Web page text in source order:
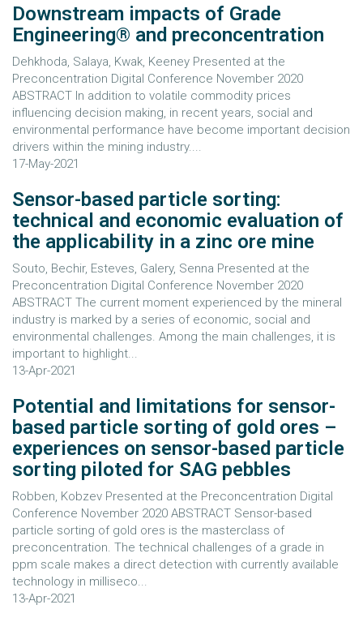
Downstream impacts of Grade
Engineering® and preconcentration
Dehkhoda, Salaya, Kwak, Keeney Presented at the
Preconcentration Digital Conference November 2020
ABSTRACT In addition to volatile commodity prices
influencing decision making, in recent years, social and
environmental performance have become important decision
drivers within the mining industry....
17-May-2021
Sensor-based particle sorting:
technical and economic evaluation of
the applicability in a zinc ore mine
Souto, Bechir, Esteves, Galery, Senna Presented at the
Preconcentration Digital Conference November 2020
ABSTRACT The current moment experienced by the mineral
industry is marked by a series of economic, social and
environmental challenges. Among the main challenges, it is
important to highlight...
13-Apr-2021
Potential and limitations for sensor-
based particle sorting of gold ores –
experiences on sensor-based particle
sorting piloted for SAG pebbles
Robben, Kobzev Presented at the Preconcentration Digital
Conference November 2020 ABSTRACT Sensor-based
particle sorting of gold ores is the masterclass of
preconcentration. The technical challenges of a grade in
ppm scale makes a direct detection with currently available
technology in milliseco...
13-Apr-2021